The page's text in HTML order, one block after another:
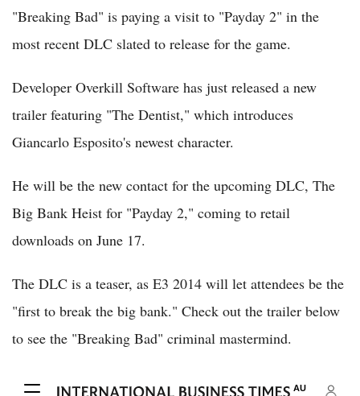
"Breaking Bad" is paying a visit to "Payday 2" in the
most recent DLC slated to release for the game.
Developer Overkill Software has just released a new
trailer featuring "The Dentist," which introduces
Giancarlo Esposito's newest character.
He will be the new contact for the upcoming DLC, The
Big Bank Heist for "Payday 2," coming to retail
downloads on June 17.
The DLC is a teaser, as E3 2014 will let attendees be the
"first to break the big bank." Check out the trailer below
to see the "Breaking Bad" criminal mastermind.